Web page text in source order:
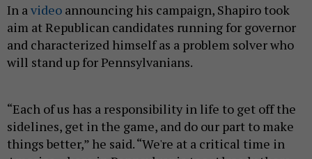
In avideo announcing his campaign, Shapiro took
aim at Republican candidates running for governor
and characterized himself as a problem solver who
will stand up for Pennsylvanians.
“Each of us has a responsibility in life to get off the
sidelines, get in the game, and do our part to make
things better,” he said. “We're at a critical time in